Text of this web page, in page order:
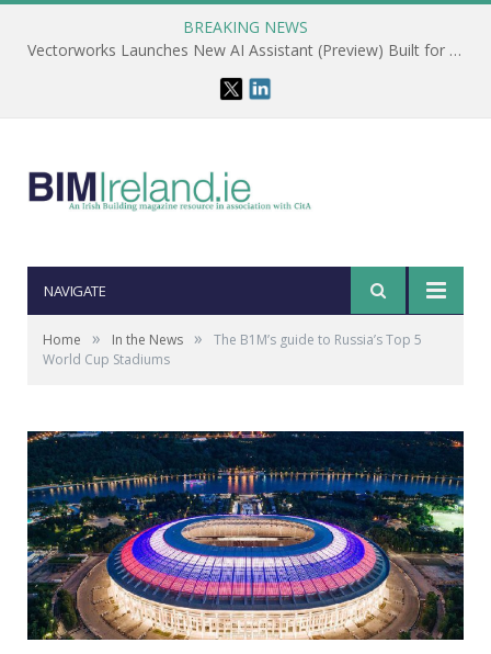
BREAKING NEWS
Vectorworks Launches New AI Assistant (Preview) Built for Designers
NAVIGATE
Home » In the News »
The B1M’s guide to Russia’s Top 5
World Cup Stadiums